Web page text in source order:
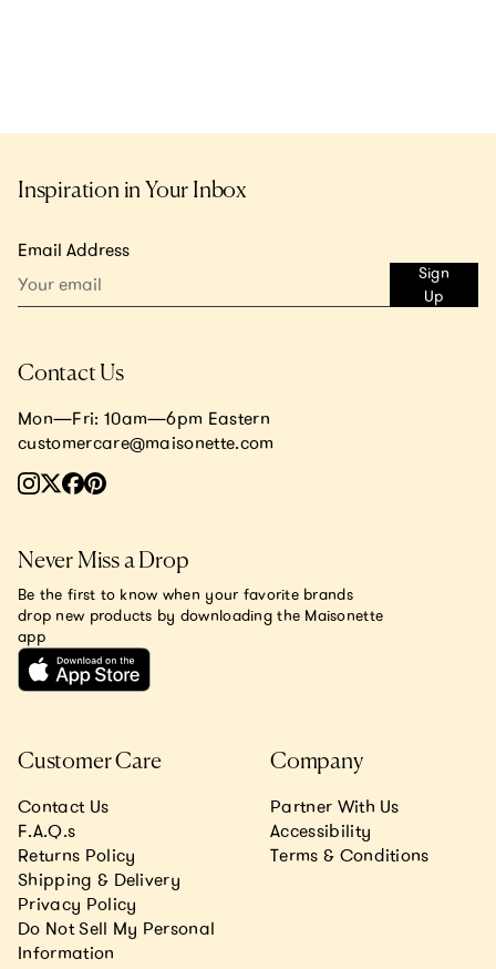
Inspiration in Your Inbox
Email Address
Sign
Up
Customer Care
Contact Us
F.A.Q.s
Returns Policy
Shipping & Delivery
Privacy Policy
Do Not Sell My Personal
Information
Company
Partner With Us
Accessibility
Terms & Conditions
Contact Us
Mon—Fri: 10am—6pm Eastern
customercare@maisonette.com
Never Miss a Drop
Be the first to know when your favorite brands
drop new products by downloading the Maisonette
app